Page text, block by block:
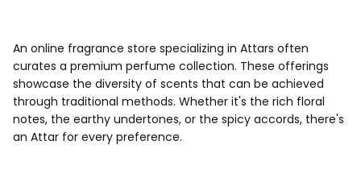
An online fragrance store specializing in Attars often
curates a premium perfume collection. These offerings
showcase the diversity of scents that can be achieved
through traditional methods. Whether it's the rich floral
notes, the earthy undertones, or the spicy accords, there's
an Attar for every preference.